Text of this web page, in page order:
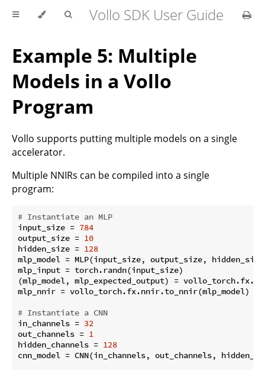
Vollo SDK User Guide
Example 5: Multiple
Models in a Vollo
Program
Vollo supports putting multiple models on a single
accelerator.
Multiple NNIRs can be compiled into a single
program:
# Instantiate an MLP
input_size = 784
output_size = 10
hidden_size = 128
mlp_model = MLP(input_size, output_size,
mlp_input = torch.randn(input_size)
(mlp_model, mlp_expected_output) =
mlp_nnir = vollo_torch.fx.nnir.to_nnir(mlp_model)
# Instantiate a CNN
in_channels = 32
out_channels = 1
hidden_channels = 128
cnn_model = CNN(in_channels, out_channels,